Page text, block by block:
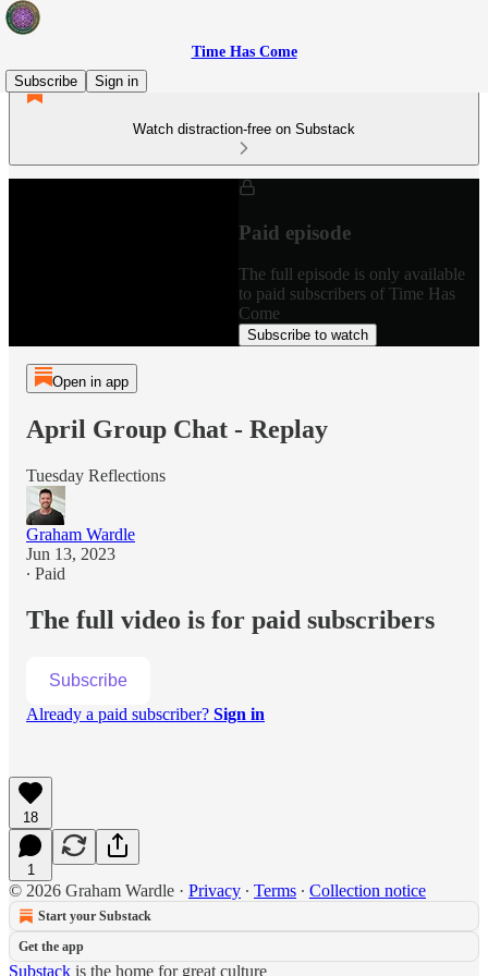
Time Has Come
Subscribe
Sign in
Watch distraction-free on Substack
Paid episode
The full episode is only available
to paid subscribers of Time Has
Come
Subscribe to watch
Open in app
April Group Chat - Replay
Tuesday Reflections
Graham Wardle
Jun 13, 2023
∙ Paid
The full video is for paid subscribers
Subscribe
Already a paid subscriber? Sign in
18
1
© 2026 Graham Wardle · Privacy ∙ Terms ∙ Collection notice
Start your Substack
Get the app
Substack is the home for great culture